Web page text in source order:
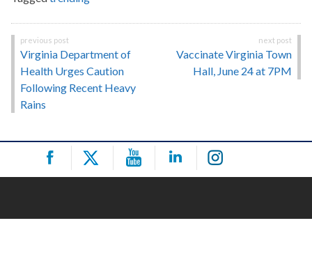
Post
navigation
Virginia Department of
Health Urges Caution
Following Recent Heavy
Rains
Vaccinate Virginia Town
Hall, June 24 at 7PM